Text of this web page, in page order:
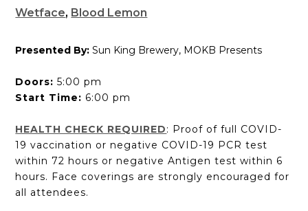
Wetface, Blood Lemon
Presented By: Sun King Brewery, MOKB Presents
Doors: 5:00 pm
Start Time: 6:00 pm
HEALTH CHECK REQUIRED: Proof of full COVID-
19 vaccination or negative COVID-19 PCR test
within 72 hours or negative Antigen test within 6
hours. Face coverings are strongly encouraged for
all attendees.